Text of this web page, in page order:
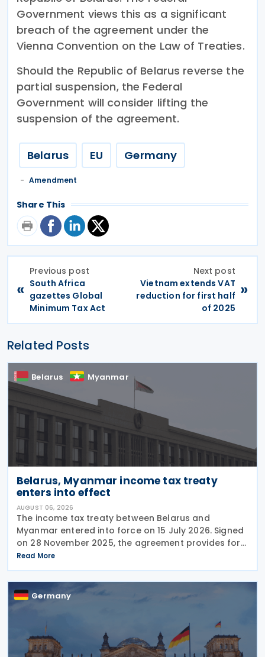
Government views this as a significant
breach of the agreement under the
Vienna Convention on the Law of Treaties.
Should the Republic of Belarus reverse the
partial suspension, the Federal
Government will consider lifting the
suspension of the agreement.
Belarus EU Germany
Amendment
Share This
«
Previous post
South Africa
gazettes Global
Minimum Tax Act
Next post
Vietnam extends VAT
reduction for first half
of 2025
»
Related Posts
Belarus Myanmar
Belarus, Myanmar income tax treaty
enters into effect
AUGUST 06, 2026
The income tax treaty between Belarus and
Myanmar entered into force on 15 July 2026. Signed
on 28 November 2025, the agreement provides for
the avoidance of double taxation of income of tax
residents of Belarus and Myanmar. The agreement
covers
Read More
Germany